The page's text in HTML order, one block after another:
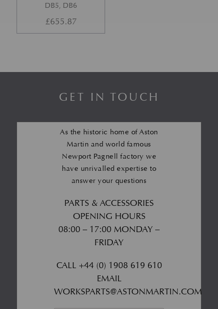
DB5, DB6
£655.87
GET IN TOUCH
As the historic home of Aston
Martin and world famous
Newport Pagnell factory we
have unrivalled expertise to
answer your questions
PARTS & ACCESSORIES
OPENING HOURS
08:00 – 17:00 MONDAY –
FRIDAY
CALL +44 (0) 1908 619 610
EMAIL
WORKSPARTS@ASTONMARTIN.COM